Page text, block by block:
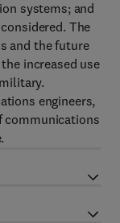
systems; and
The
and the future
increased use
engineers,
communications